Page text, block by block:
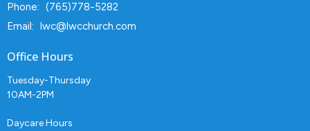
Phone: (765)778-5282
Email : lwc@lwcchurch.com
Office Hours
Tuesday-Thursday
10AM-2PM
Daycare Hours